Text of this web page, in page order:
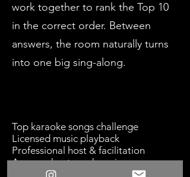
work together to rank the Top 10
in the correct order. Between
answers, the room naturally turns
into one big sing-along.
Top karaoke songs challenge
Licensed music playback
Professional host & facilitation
Answer sheets and scoring